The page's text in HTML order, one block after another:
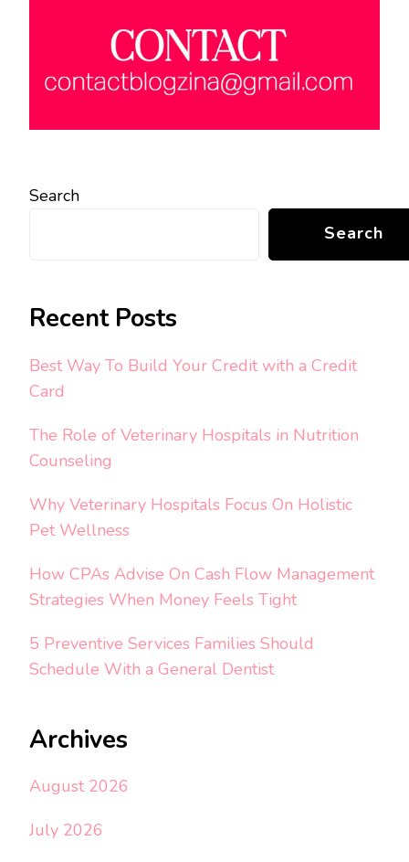
Search
Search
Recent Posts
Best Way To Build Your Credit with a Credit
Card
The Role of Veterinary Hospitals in Nutrition
Counseling
Why Veterinary Hospitals Focus On Holistic
Pet Wellness
How CPAs Advise On Cash Flow Management
Strategies When Money Feels Tight
5 Preventive Services Families Should
Schedule With a General Dentist
Archives
August 2026
July 2026